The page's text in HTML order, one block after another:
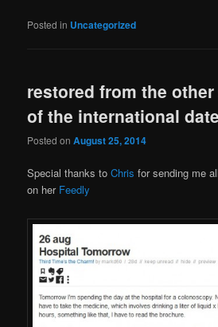
Posted in Uncategorized
restored from the
of the international
Posted onAugust 25, 2014
Special thanks toChris for sending me
on her Feedly